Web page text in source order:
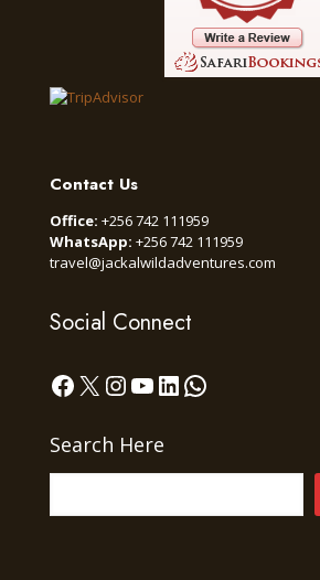
Contact Us
Office: +256 742 111959
WhatsApp: +256 742 111959
travel@jackalwildadventures.com
Social Connect
Facebook
X Instagram
YouTube
LinkedIn
WhatsApp
Search Here